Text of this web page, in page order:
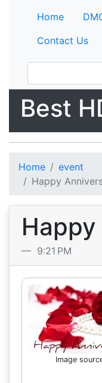
Home
event
Happy
9:21 PM
Image
Home
Contact Us
Best